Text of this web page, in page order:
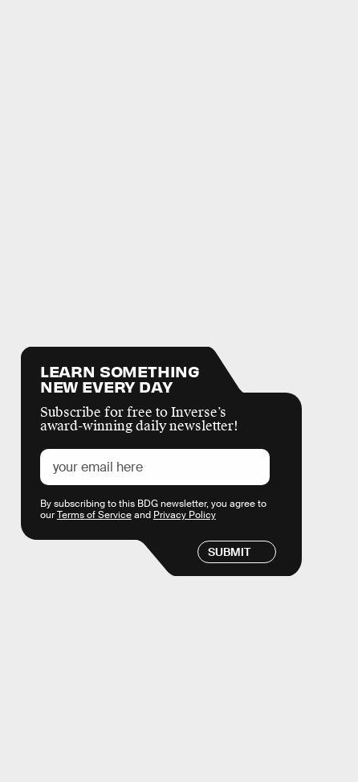
LEARN SOMETHING
NEW EVERY DAY
Subscribe for free to Inverse’s
award-winning daily newsletter!
SUBMIT
By subscribing to this BDG newsletter, you agree to
ourTerms of Serviceand Privacy Policy